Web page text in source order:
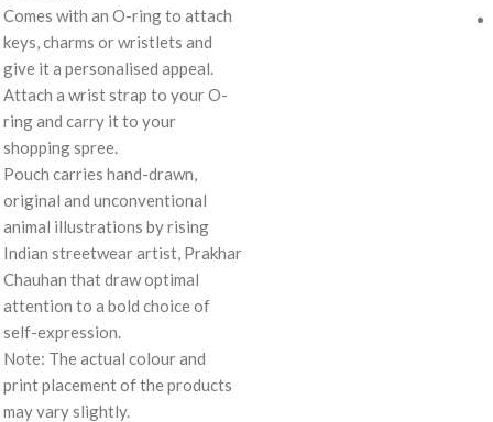
Comes with an O-ring to attach
keys, charms or wristlets and
give it a personalised appeal.
Attach a wrist strap to your O-
ring and carry it to your
shopping spree.
Pouch carries hand-drawn,
original and unconventional
animal illustrations by rising
Indian streetwear artist, Prakhar
Chauhan that draw optimal
attention to a bold choice of
self-expression.
Note: The actual colour and
print placement of the products
may vary slightly.